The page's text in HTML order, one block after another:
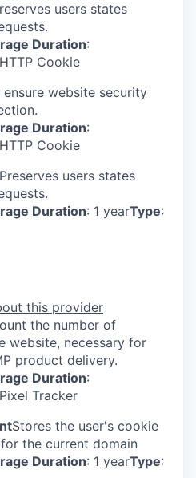
users states
Duration:
Cookie
ensure website security
Duration:
Cookie
Preserves users states
Duration: 1 yearType:
this provider
the number of
website, necessary for
product delivery.
Duration:
Tracker
Stores the user's cookie
the current domain
Duration: 1 yearType: